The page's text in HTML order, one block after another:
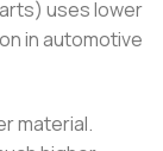
uses lower
in automotive
material.